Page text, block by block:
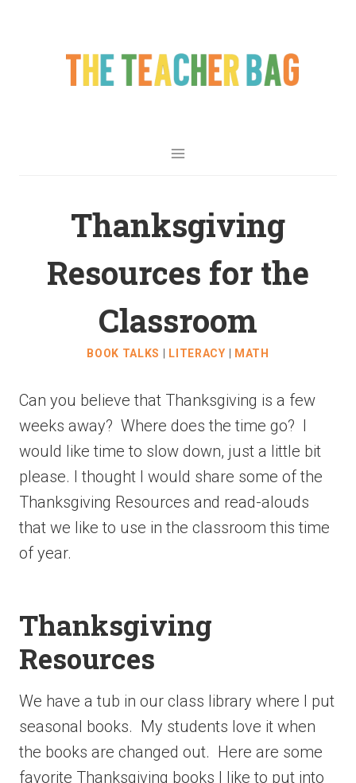
Thanksgiving
Resources for the
Classroom
BOOK TALKS LITERACY MATH
Can you believe that Thanksgiving is a few
weeks away? Where does the time go? I
would like time to slow down, just a little bit
please. I thought I would share some of the
Thanksgiving Resources and read-alouds
that we like to use in the classroom this time
of year.
Thanksgiving
Resources
We have a tub in our class library where I put
seasonal books. My students love it when
the books are changed out. Here are some
favorite Thanksgiving books I like to put into